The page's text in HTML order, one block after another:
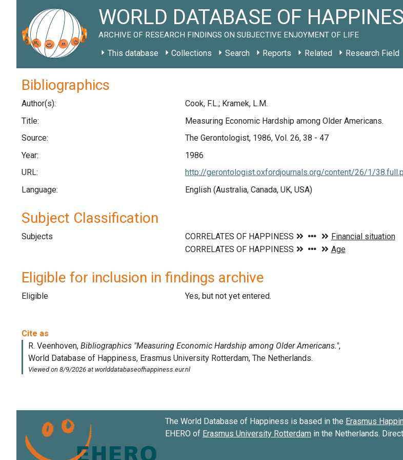
WORLD DATABASE OF
ARCHIVE OF RESEARCH FINDINGS ON SUBJECTIVE ENJOYMENT OF LIFE
This database Collections Search Reports Related Research Field
Bibliographics
Author(s):
Cook, F.L.; Kramek, L.M.
Title:
Measuring Economic Hardship among Older Americans.
Source:
The Gerontologist, 1986, Vol. 26, 38 - 47
Year:
1986
URL:
http://gerontologist.oxfordjournals.org/content/26/1/
Language:
English (Australia, Canada, UK, USA)
Subject Classification
Subjects
Eligible for inclusion in findings archive
Eligible Yes, but not yet entered.
The World Database of Happiness is based in the Erasmus
EHERO of Erasmus University Rotterdam in the Netherlands.